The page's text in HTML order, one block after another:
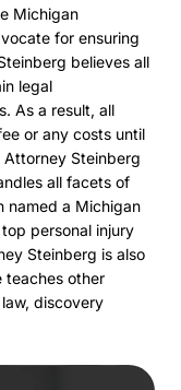
Michigan
for ensuring
believes all
legal
As a result, all
or any costs until
Steinberg
all facets of
named a Michigan
personal injury
Steinberg is also
teaches other
discovery